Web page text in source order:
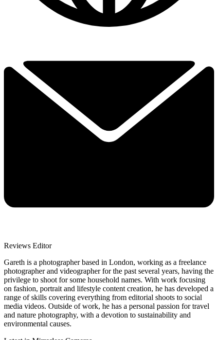
Reviews Editor
Gareth is a photographer based in London, working as a freelance
photographer and videographer for the past several years, having the
privilege to shoot for some household names. With work focusing
on fashion, portrait and lifestyle content creation, he has developed a
range of skills covering everything from editorial shoots to social
media videos. Outside of work, he has a personal passion for travel
and nature photography, with a devotion to sustainability and
environmental causes.